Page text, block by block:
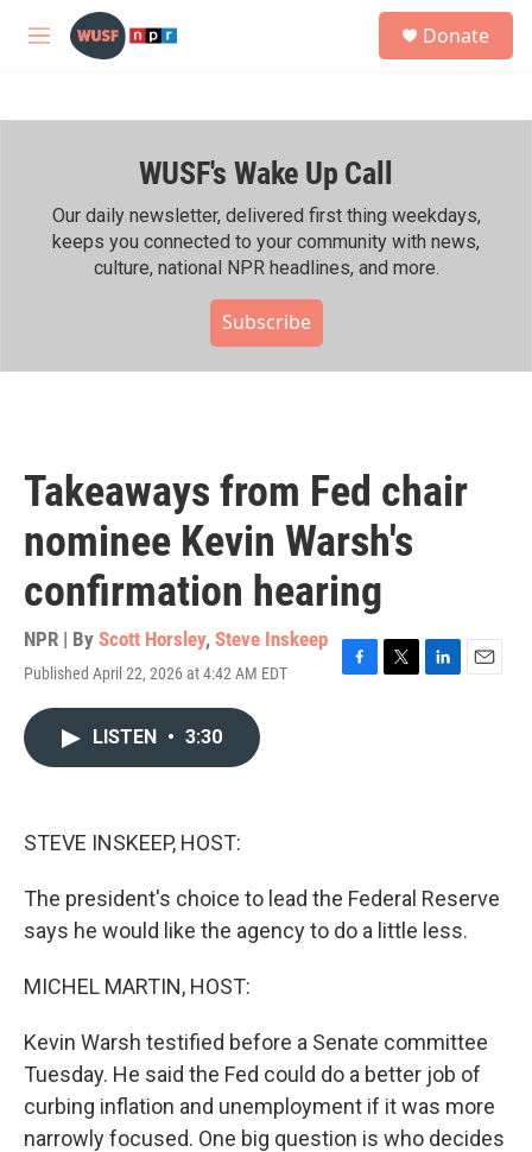
Skip to main content
M
h
Donate
WUSF's Wake Up Call
Our daily newsletter, delivered first thing weekdays,
keeps you connected to your community with news,
culture, national NPR headlines, and more.
Subscribe
Takeaways from Fed chair
nominee Kevin Warsh's
confirmation hearing
NPR | By Scott Horsley, Steve Inskeep
Published April 22, 2026 at 4:42 AM EDT
F
T
L
E
LISTEN • 3:30
STEVE INSKEEP, HOST:
The president's choice to lead the Federal Reserve
says he would like the agency to do a little less.
MICHEL MARTIN, HOST:
Kevin Warsh testified before a Senate committee
Tuesday. He said the Fed could do a better job of
curbing inflation and unemployment if it was more
narrowly focused. One big question is who decides